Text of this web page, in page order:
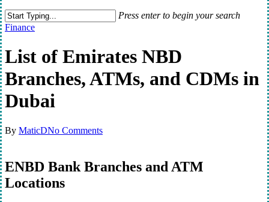
Press enter to begin your search
Close
Finance
List of Emirates NBD
Branches, ATMs, and CDMs in
Dubai
By MaticDNo Comments
ENBD Bank Branches and ATM
Locations